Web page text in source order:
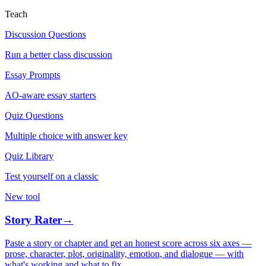
Teach
Discussion Questions
Run a better class discussion
Essay Prompts
AO-aware essay starters
Quiz Questions
Multiple choice with answer key
Quiz Library
Test yourself on a classic
New tool
Story Rater→
Paste a story or chapter and get an honest score across six axes —
prose, character, plot, originality, emotion, and dialogue — with